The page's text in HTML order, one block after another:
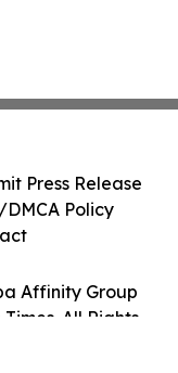
Affinity Group
All Rights
Press Release
Policy